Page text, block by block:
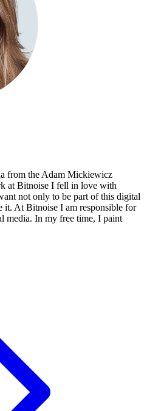
from the Adam Mickiewicz
at Bitnoise I fell in love with
not only to be part of this digital
At Bitnoise I am responsible for
media. In my free time, I paint